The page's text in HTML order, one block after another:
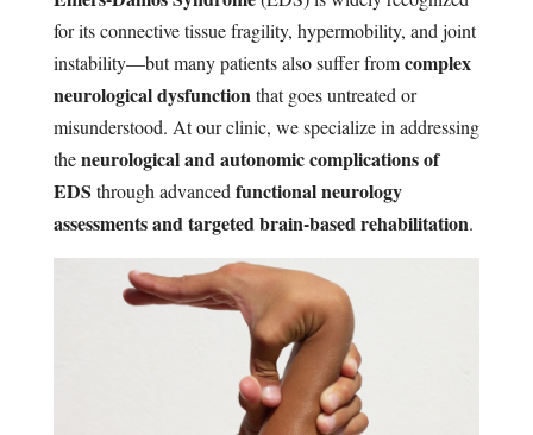
for its connective tissue fragility, hypermobility, and joint
instability—but many patients also suffer fromcomplex
neurological dysfunction that goes untreated or
misunderstood. At our clinic, we specialize in addressing
theneurological and autonomic complications of
EDS through advanced functional neurology
assessments and targeted brain-based rehabilitation.